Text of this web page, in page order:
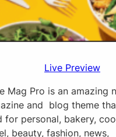
Live Preview
Mag Pro is an amazing
and blog theme
for personal, bakery,
beauty, fashion, news,